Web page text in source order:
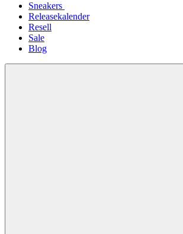
Sneakers
Releasekalender
Resell
Sale
Blog